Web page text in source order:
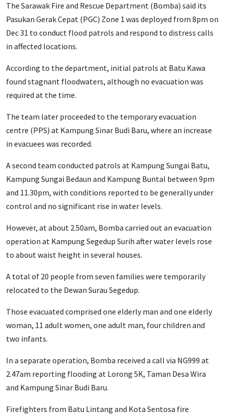
The Sarawak Fire and Rescue Department (Bomba) said its
Pasukan Gerak Cepat (PGC) Zone 1 was deployed from 8pm on
Dec 31 to conduct flood patrols and respond to distress calls
in affected locations.
According to the department, initial patrols at Batu Kawa
found stagnant floodwaters, although no evacuation was
required at the time.
The team later proceeded to the temporary evacuation
centre (PPS) at Kampung Sinar Budi Baru, where an increase
in evacuees was recorded.
A second team conducted patrols at Kampung Sungai Batu,
Kampung Sungai Bedaun and Kampung Buntal between 9pm
and 11.30pm, with conditions reported to be generally under
control and no significant rise in water levels.
However, at about 2.50am, Bomba carried out an evacuation
operation at Kampung Segedup Surih after water levels rose
to about waist height in several houses.
A total of 20 people from seven families were temporarily
relocated to the Dewan Surau Segedup.
Those evacuated comprised one elderly man and one elderly
woman, 11 adult women, one adult man, four children and
two infants.
In a separate operation, Bomba received a call via NG999 at
2.47am reporting flooding at Lorong 5K, Taman Desa Wira
and Kampung Sinar Budi Baru.
Firefighters from Batu Lintang and Kota Sentosa fire